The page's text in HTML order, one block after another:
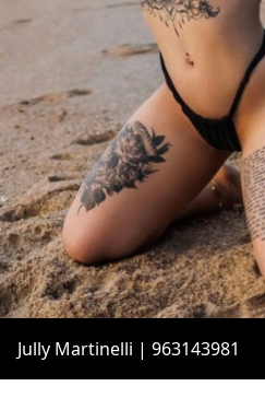
Jully Martinelli | 963143981